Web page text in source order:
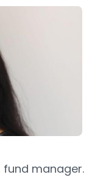
fund manager.